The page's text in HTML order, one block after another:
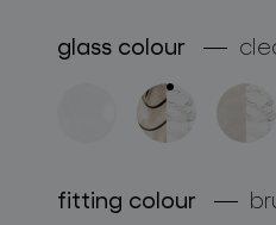
glass colour
fitting colour